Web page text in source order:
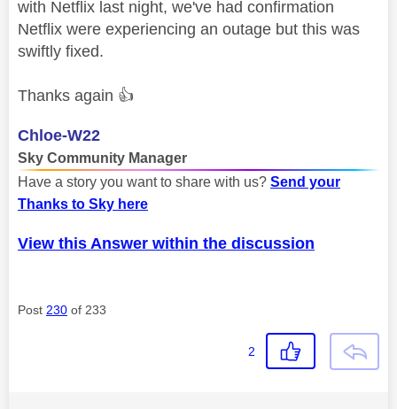
with Netflix last night, we've had confirmation
Netflix were experiencing an outage but this was
swiftly fixed.
Thanks again 👍
Chloe-W22
Sky Community Manager
Have a story you want to share with us? Send your
Thanks to Sky here
View this Answer within the discussion
Post 230 of 233
2